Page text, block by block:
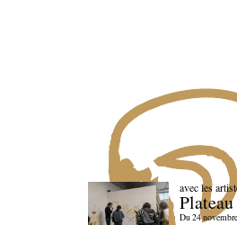
avec les
Du 24